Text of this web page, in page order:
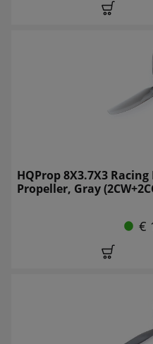
HQProp 8X3.7X3
Propeller, Gray
€